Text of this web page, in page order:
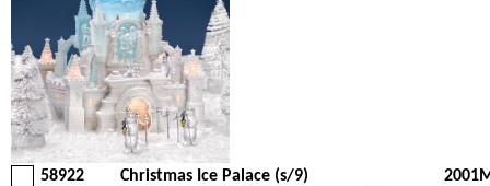
58922 Christmas Ice Palace (s/9)